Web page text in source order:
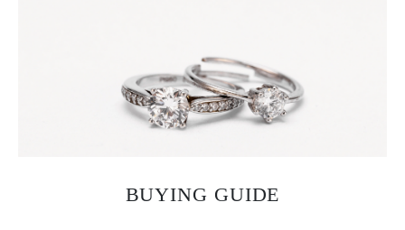
BUYING GUIDE